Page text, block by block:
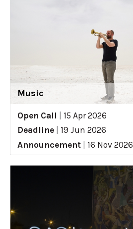
Music
Open Call
15 Apr 2026
Deadline
19 Jun 2026
Announcement
16 Nov 2026